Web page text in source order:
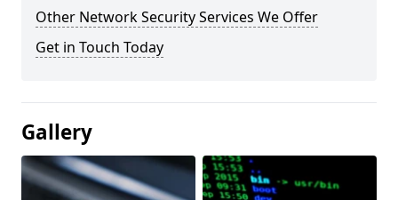
Other Network Security Services We Offer
Get in Touch Today
Gallery